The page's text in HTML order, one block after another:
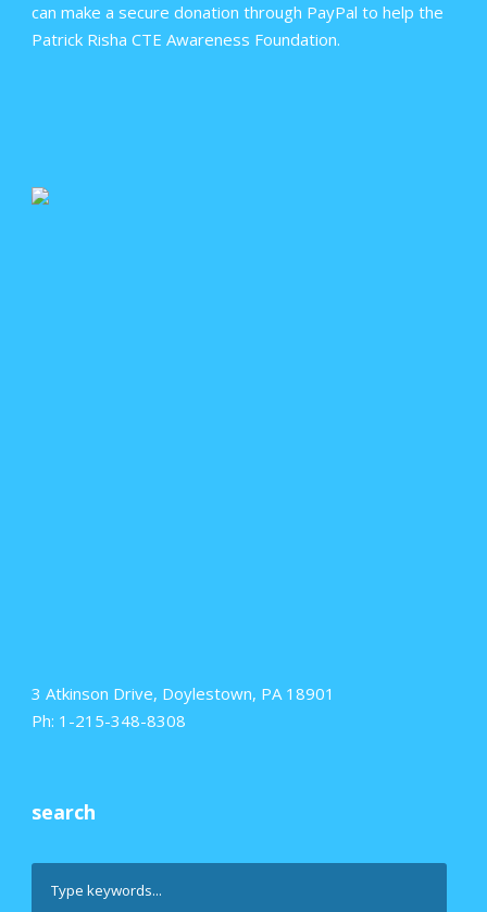
can make a secure donation through PayPal to help the
Patrick Risha CTE Awareness Foundation.
3 Atkinson Drive, Doylestown, PA 18901
Ph: 1-215-348-8308
search